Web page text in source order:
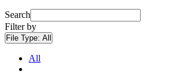
Search
Filter by
File Type: All
All